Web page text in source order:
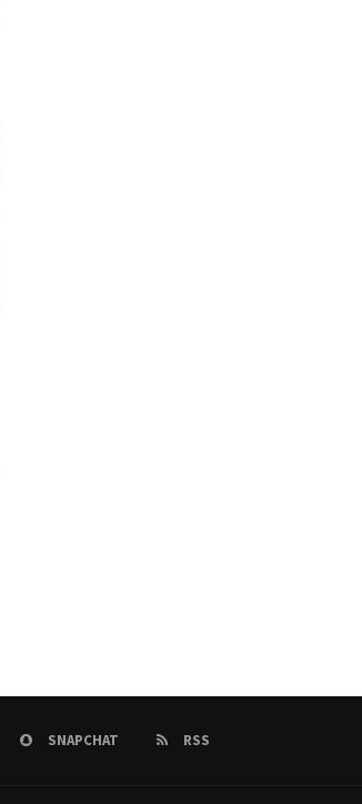
SNAPCHAT RSS